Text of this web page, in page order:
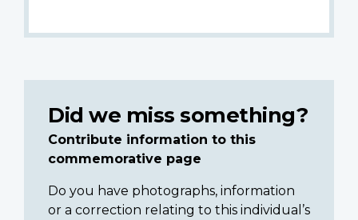
Did we miss something?
Contribute information to this
commemorative page
Do you have photographs, information
or a correction relating to this individual’s